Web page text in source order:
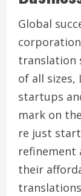
Global
translation
of all sizes,
startups
mark on
re just
refinement
their